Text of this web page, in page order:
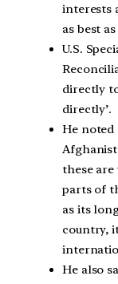
interests
as best
U.S.
directly
directly’.
He noted
these
parts of
as its
country,
He also